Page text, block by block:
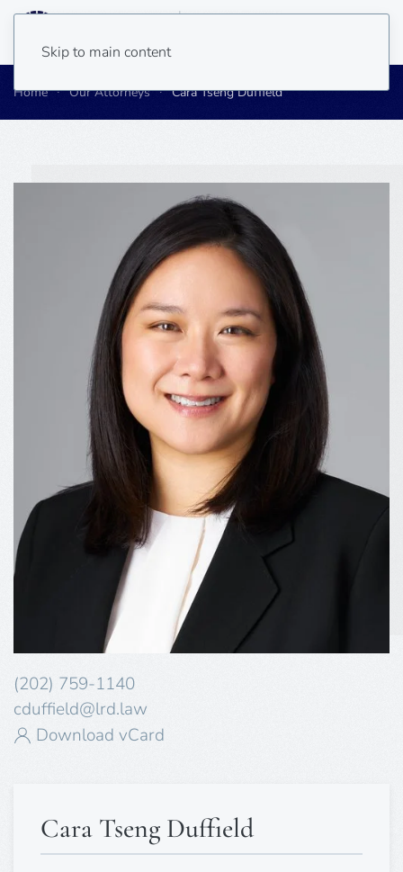
Skip to main content
Home Our Attorneys Cara Tseng Duffield
(202) 759-1140
cduffield@lrd.law
Download vCard
Cara Tseng Duffield